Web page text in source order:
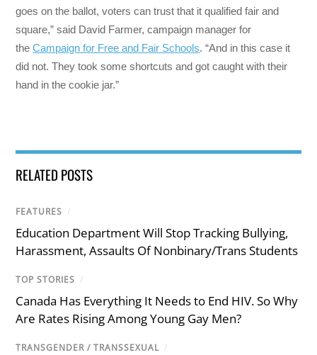
goes on the ballot, voters can trust that it qualified fair and
square,” said David Farmer, campaign manager for
theCampaign for Free and Fair Schools. “And in this case it
did not. They took some shortcuts and got caught with their
hand in the cookie jar.”
RELATED POSTS
FEATURES /
Education Department Will Stop Tracking Bullying,
Harassment, Assaults Of Nonbinary/Trans Students
TOP STORIES /
Canada Has Everything It Needs to End HIV. So Why
Are Rates Rising Among Young Gay Men?
TRANSGENDER / TRANSSEXUAL /